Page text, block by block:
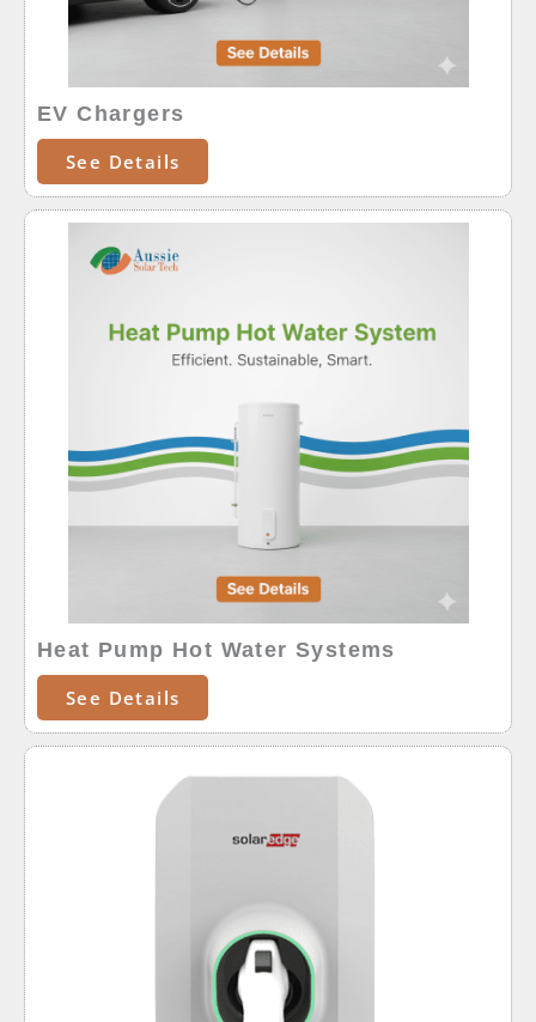
EV Chargers
See Details
Heat Pump Hot Water Systems
See Details